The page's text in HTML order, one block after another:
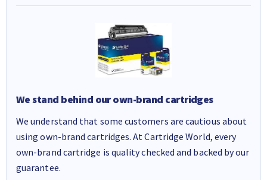
We stand behind our own-brand cartridges
We understand that some customers are cautious about
using own-brand cartridges. At Cartridge World, every
own-brand cartridge is quality checked and backed by our
guarantee.